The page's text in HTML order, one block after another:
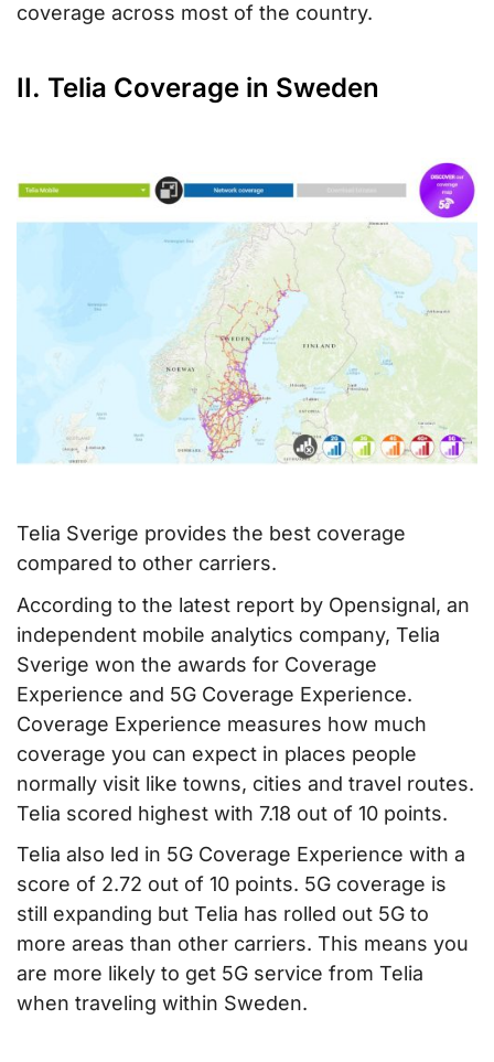
coverage across most of the country.
II. Telia Coverage in Sweden
Telia Sverige provides the best coverage
compared to other carriers.
According to the latest report by Opensignal, an
independent mobile analytics company, Telia
Sverige won the awards for Coverage
Experience and 5G Coverage Experience.
Coverage Experience measures how much
coverage you can expect in places people
normally visit like towns, cities and travel routes.
Telia scored highest with 7.18 out of 10 points.
Telia also led in 5G Coverage Experience with a
score of 2.72 out of 10 points. 5G coverage is
still expanding but Telia has rolled out 5G to
more areas than other carriers. This means you
are more likely to get 5G service from Telia
when traveling within Sweden.